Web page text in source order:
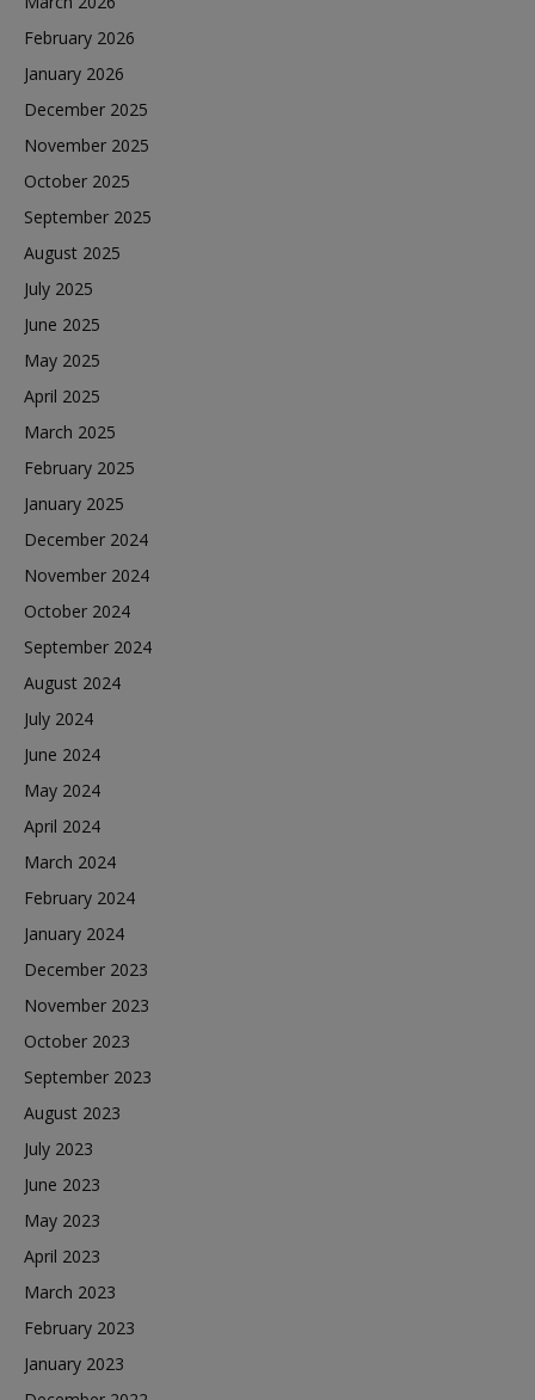
February 2026
January 2026
December 2025
November 2025
October 2025
September 2025
August 2025
July 2025
June 2025
May 2025
April 2025
March 2025
February 2025
January 2025
December 2024
November 2024
October 2024
September 2024
August 2024
July 2024
June 2024
May 2024
April 2024
March 2024
February 2024
January 2024
December 2023
November 2023
October 2023
September 2023
August 2023
July 2023
June 2023
May 2023
April 2023
March 2023
February 2023
January 2023